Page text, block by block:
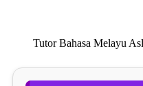
Tutor Bahasa Melayu